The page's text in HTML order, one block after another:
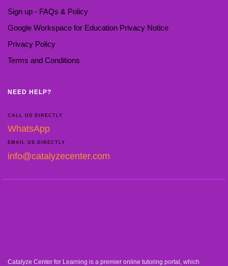
Sign up - FAQs & Policy
Google Workspace for Education Privacy Notice
Privacy Policy
Terms and Conditions
NEED HELP?
CALL US DIRECTLY
WhatsApp
EMAIL US DIRECTLY
info@catalyzecenter.com
Catalyze Center for Learning is a premier online tutoring portal, which